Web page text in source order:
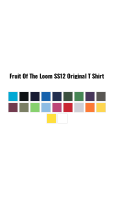
Fruit Of The LoomSS12 Original T Shirt